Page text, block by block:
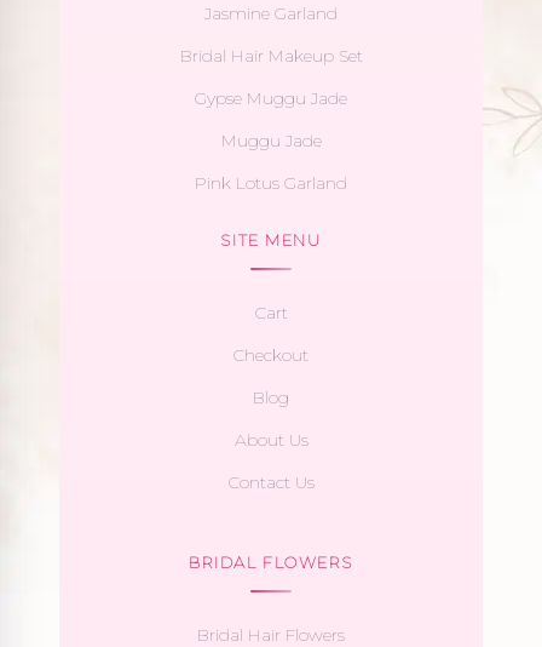
Jasmine Garland
Bridal Hair Makeup Set
Gypse Muggu Jade
Muggu Jade
Pink Lotus Garland
SITE MENU
Cart
Checkout
Blog
About Us
Contact Us
BRIDAL FLOWERS
Bridal Hair Flowers